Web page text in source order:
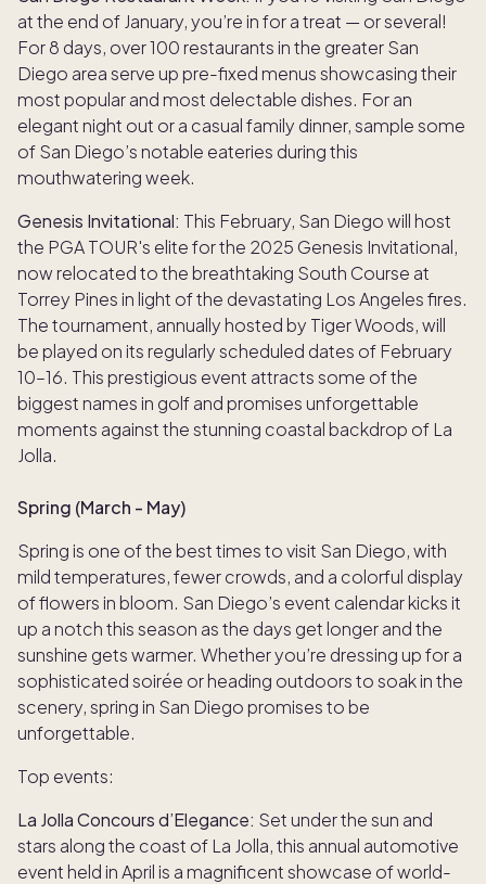
at the end of January, you’re in for a treat — or several!
For 8 days, over 100 restaurants in the greater San
Diego area serve up pre-fixed menus showcasing their
most popular and most delectable dishes. For an
elegant night out or a casual family dinner, sample some
of San Diego’s notable eateries during this
mouthwatering week.
Genesis Invitational: This February, San Diego will host
the PGA TOUR's elite for the 2025 Genesis Invitational,
now relocated to the breathtaking South Course at
Torrey Pines in light of the devastating Los Angeles fires.
The tournament, annually hosted by Tiger Woods, will
be played on its regularly scheduled dates of February
10–16. This prestigious event attracts some of the
biggest names in golf and promises unforgettable
moments against the stunning coastal backdrop of La
Jolla.
Spring (March - May)
Spring is one of the best times to visit San Diego, with
mild temperatures, fewer crowds, and a colorful display
of flowers in bloom. San Diego’s event calendar kicks it
up a notch this season as the days get longer and the
sunshine gets warmer. Whether you’re dressing up for a
sophisticated soirée or heading outdoors to soak in the
scenery, spring in San Diego promises to be
unforgettable.
Top events:
La Jolla Concours d’Elegance: Set under the sun and
stars along the coast of La Jolla, this annual automotive
event held in April is a magnificent showcase of world-